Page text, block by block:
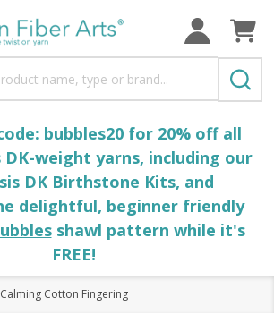
bubbles20 for 20% off all
weight yarns, including our
DK Birthstone Kits, and
delightful, beginner friendly
shawl pattern while it's
FREE!
Calming Cotton Fingering